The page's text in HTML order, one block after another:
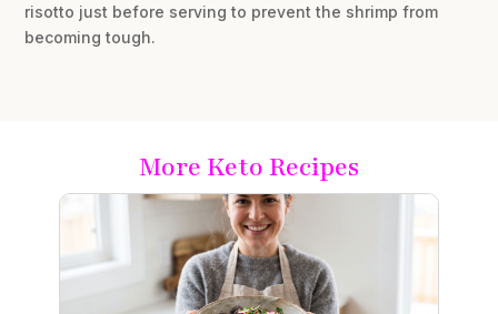
risotto just before serving to prevent the shrimp from
becoming tough.
More Keto Recipes